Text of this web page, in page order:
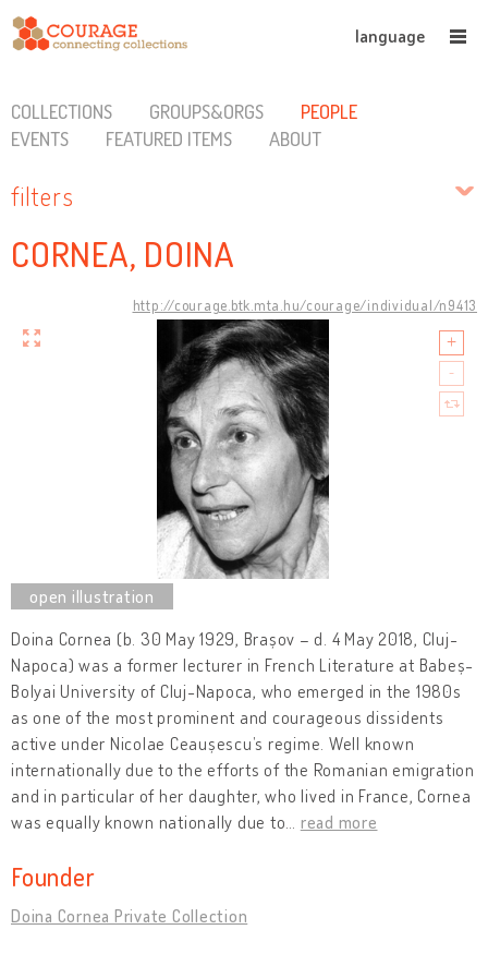
language
COLLECTIONS GROUPS&ORGS
PEOPLE
EVENTS
FEATURED ITEMS ABOUT
filters
CORNEA, DOINA
http://courage.btk.mta.hu/courage/individual/n9413
Doina Cornea (b. 30 May 1929, Brașov – d. 4 May 2018, Cluj-
Napoca) was a former lecturer in French Literature at Babeș-
Bolyai University of Cluj-Napoca, who emerged in the 1980s
as one of the most prominent and courageous dissidents
active under Nicolae Ceaușescu’s regime. Well known
internationally due to the efforts of the Romanian emigration
and in particular of her daughter, who lived in France, Cornea
was equally known nationally due to
read more
Founder
Doina Cornea Private Collection